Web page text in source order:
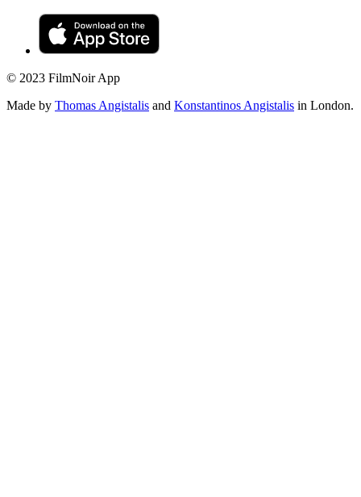
© 2023 FilmNoir App
Made by Thomas Angistalis and Konstantinos Angistalis in London.